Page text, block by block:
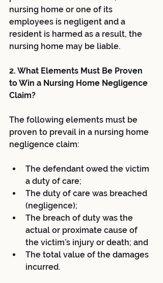
nursing home or one of its
employees is negligent and a
resident is harmed as a result, the
nursing home may be liable.
2. What Elements Must Be Proven
to Win a Nursing Home Negligence
Claim?
The following elements must be
proven to prevail in a nursing home
negligence claim:
The defendant owed the victim
a duty of care;
The duty of care was breached
(negligence);
The breach of duty was the
actual or proximate cause of
the victim’s injury or death; and
The total value of the damages
incurred.